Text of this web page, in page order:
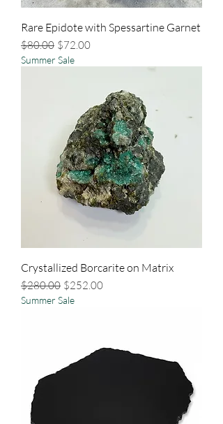
Rare Epidote with Spessartine Garnet
Regular Price
$80.00 Sale Price
$72.00
Summer Sale
Crystallized Borcarite on Matrix
Regular Price
$280.00 Sale Price
$252.00
Summer Sale